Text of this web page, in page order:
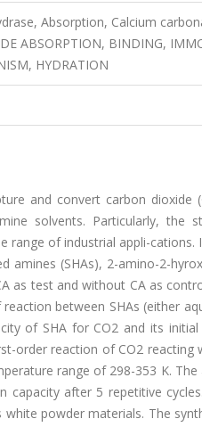
Absorption, Calcium
ABSORPTION, BINDING,
HYDRATION
and convert carbon dioxide
solvents. Particularly, the
range of industrial appli-
(SHAs), 2-amino-2-
as test and without CA as
between SHAs (either
of SHA for CO2 and its
order reaction of CO2 reacting
range of 298-353 K.
after 5 repetitive
powder materials. The